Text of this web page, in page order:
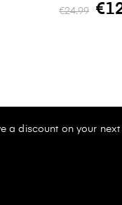
€24.99
a discount on your